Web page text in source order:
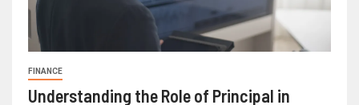
FINANCE
Understanding the Role of Principal in